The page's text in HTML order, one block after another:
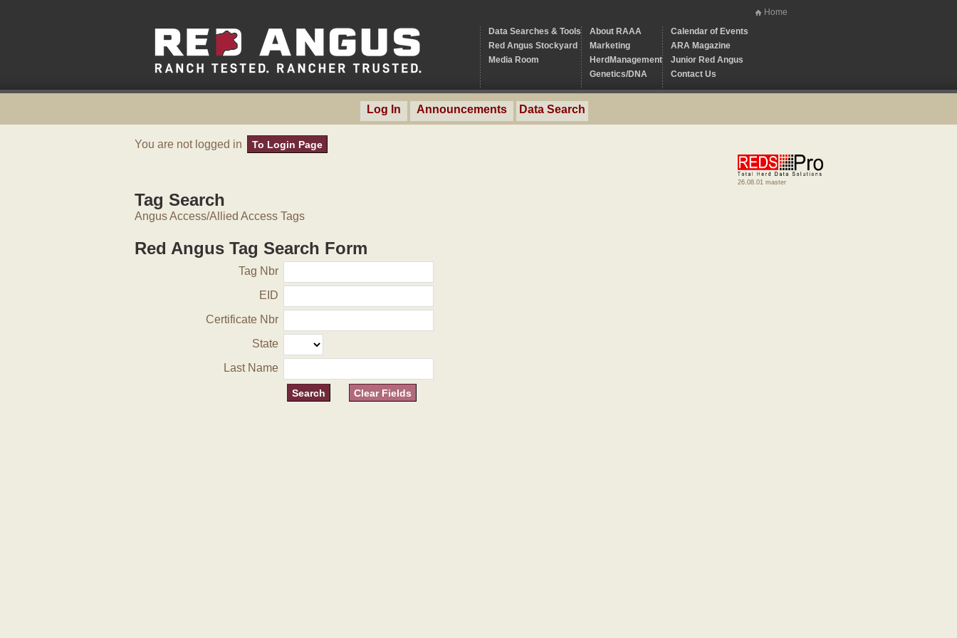
Home
Data Searches & Tools
Red Angus Stockyard
Media Room
About RAAA
Marketing
HerdManagement
Genetics/DNA
Calendar of Events
ARA Magazine
Junior Red Angus
Contact Us
Log In Announcements Data Search
You are not logged in To Login Page
26.08.01 master
Tag Search
Angus Access/Allied Access Tags
Red Angus Tag Search Form
Tag Nbr
EID
Certificate Nbr
State
Last Name
Clear Fields